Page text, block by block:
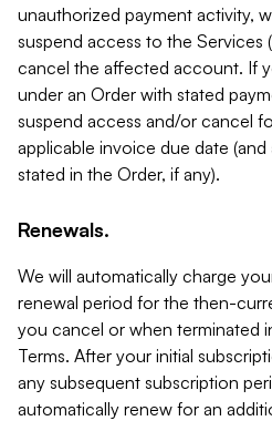
unauthorized payment activity,
suspend access to the Services
cancel the affected account. If
under an Order with stated
suspend access and/or cancel
applicable invoice due date
stated in the Order, if any).
Renewals.
We will automatically charge
renewal period for the then-
you cancel or when terminated
Terms. After your initial
any subsequent subscription
automatically renew for an